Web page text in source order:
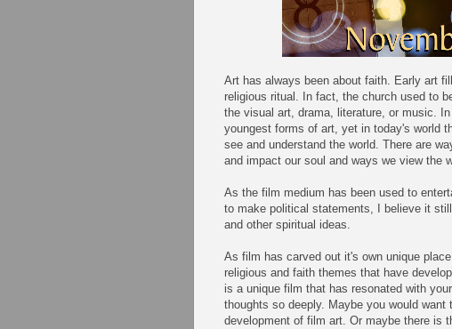
Art has always been about faith. Early art
religious ritual. In fact, the church used to
the visual art, drama, literature, or music.
youngest forms of art, yet in today's world
see and understand the world. There are
and impact our soul and ways we view the
As the film medium has been used to
to make political statements, I believe it
and other spiritual ideas.
As film has carved out it's own unique
religious and faith themes that have
is a unique film that has resonated with
thoughts so deeply. Maybe you would
development of film art. Or maybe there is